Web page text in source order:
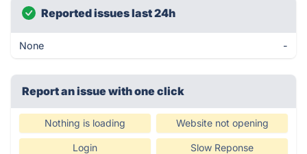
Reported issues last 24h
None -
Report an issue with one click
Nothing is loading Website not opening
Login Slow Reponse